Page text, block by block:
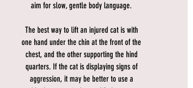
aim for slow, gentle body language.
The best way to lift an injured cat is with
one hand under the chin at the front of the
chest, and the other supporting the hind
quarters. If the cat is displaying signs of
aggression, it may be better to use a